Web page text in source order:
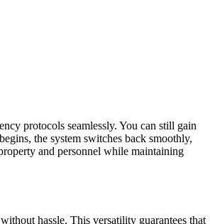
protocols seamlessly. You can still gain
begins, the system switches back smoothly,
and personnel while maintaining
hassle. This versatility guarantees that